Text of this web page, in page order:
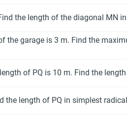
the length of the diagonal MN
the garage is 3 m. Find the
of PQ is 10 m. Find the
the length of PQ in simplest